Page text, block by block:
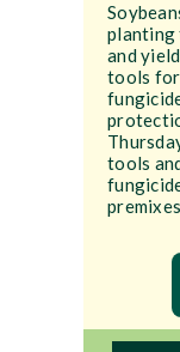
and
tools
tools